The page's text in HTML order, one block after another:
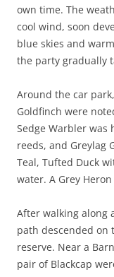
own time. The
cool wind, soon
blue skies and
the party gradually
Around the car
Goldfinch were
Sedge Warbler was
reeds, and Greylag
Teal, Tufted Duck
water. A Grey
After walking along
path descended on
reserve. Near a
pair of Blackcap